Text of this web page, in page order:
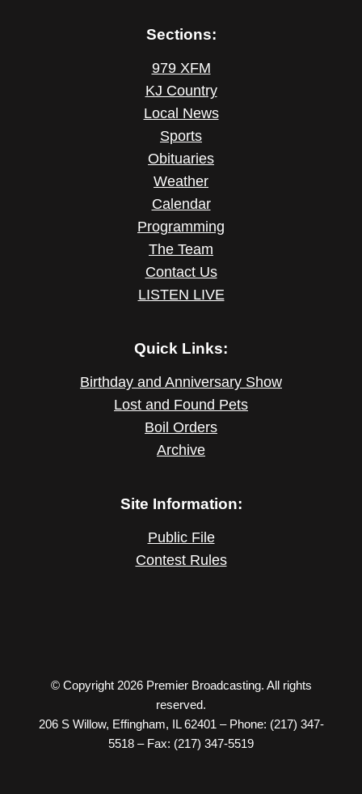
Sections:
979 XFM
KJ Country
Local News
Sports
Obituaries
Weather
Calendar
Programming
The Team
Contact Us
LISTEN LIVE
Quick Links:
Birthday and Anniversary Show
Lost and Found Pets
Boil Orders
Archive
Site Information:
Public File
Contest Rules
© Copyright 2026 Premier Broadcasting. All rights
reserved.
206 S Willow, Effingham, IL 62401 – Phone: (217) 347-
5518 – Fax: (217) 347-5519